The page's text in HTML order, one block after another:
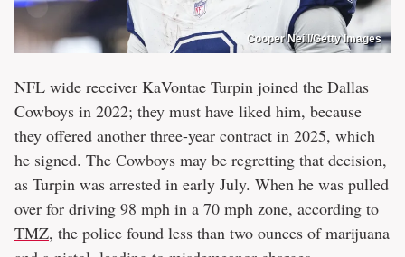
Cooper Neill/Getty Images
NFL wide receiver KaVontae Turpin joined the Dallas
Cowboys in 2022; they must have liked him, because
they offered another three-year contract in 2025, which
he signed. The Cowboys may be regretting that decision,
as Turpin was arrested in early July. When he was pulled
over for driving 98 mph in a 70 mph zone, according to
TMZ, the police found less than two ounces of marijuana